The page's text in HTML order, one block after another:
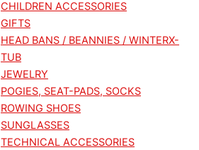
CHILDREN ACCESSORIES
GIFTS
HEAD BANS / BEANNIES / WINTERX-
TUB
JEWELRY
POGIES, SEAT-PADS, SOCKS
ROWING SHOES
SUNGLASSES
TECHNICAL ACCESSORIES